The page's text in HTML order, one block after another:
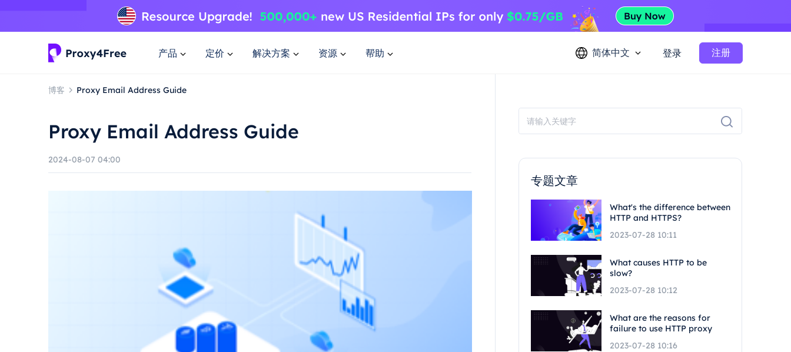
产品 定价 解决方案 资源 帮助 简体中文 登录 注册
博客 Proxy Email Address Guide
Proxy Email Address Guide
2024-08-07 04:00
专题文章
What's the difference between
HTTP and HTTPS?
2023-07-28 10:11
What causes HTTP to be
slow?
2023-07-28 10:12
What are the reasons for
failure to use HTTP proxy
2023-07-28 10:16